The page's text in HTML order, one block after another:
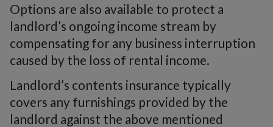
Options are also available to protect a
landlord’s ongoing income stream by
compensating for any business interruption
caused by the loss of rental income.
Landlord’s contents insurance typically
covers any furnishings provided by the
landlord against the above mentioned